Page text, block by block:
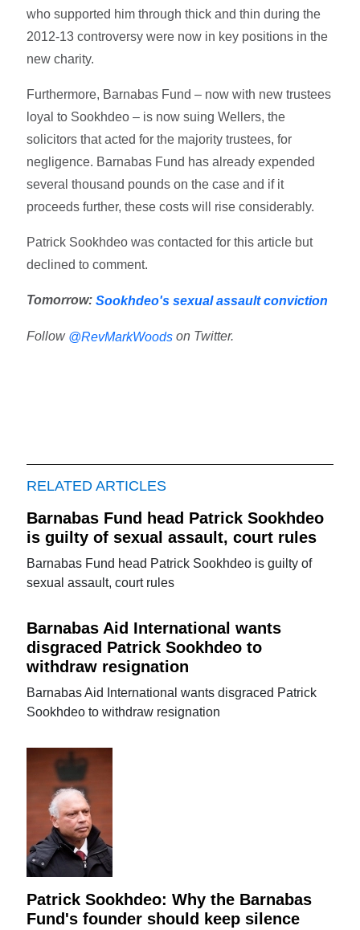
who supported him through thick and thin during the
2012-13 controversy were now in key positions in the
new charity.
Furthermore, Barnabas Fund – now with new trustees
loyal to Sookhdeo – is now suing Wellers, the
solicitors that acted for the majority trustees, for
negligence. Barnabas Fund has already expended
several thousand pounds on the case and if it
proceeds further, these costs will rise considerably.
Patrick Sookhdeo was contacted for this article but
declined to comment.
Tomorrow:Sookhdeo's sexual assault conviction
Follow @RevMarkWoods on Twitter.
RELATED ARTICLES
Barnabas Fund head Patrick Sookhdeo
is guilty of sexual assault, court rules
Barnabas Fund head Patrick Sookhdeo is guilty of
sexual assault, court rules
Barnabas Aid International wants
disgraced Patrick Sookhdeo to
withdraw resignation
Barnabas Aid International wants disgraced Patrick
Sookhdeo to withdraw resignation
Patrick Sookhdeo: Why the Barnabas
Fund's founder should keep silence